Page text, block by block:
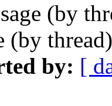
(by
(by
by: [